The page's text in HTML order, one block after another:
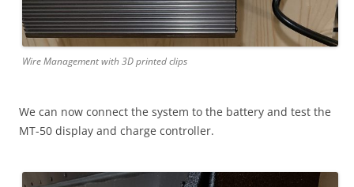
Wire Management with 3D printed clips
We can now connect the system to the battery and test the
MT-50 display and charge controller.